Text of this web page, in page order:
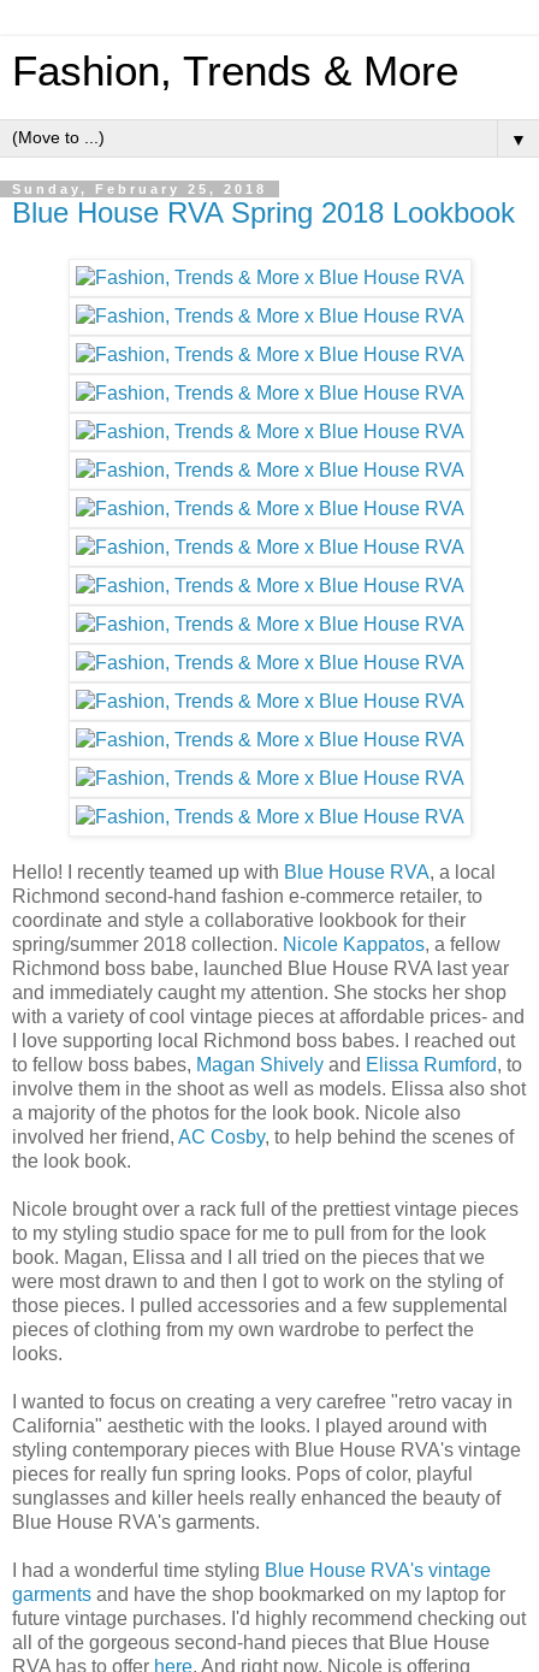
Fashion, Trends & More
▼
Sunday, February 25, 2018
Blue House RVA Spring 2018 Lookbook
Hello! I recently teamed up with Blue House RVA, a local
Richmond second-hand fashion e-commerce retailer, to
coordinate and style a collaborative lookbook for their
spring/summer 2018 collection. Nicole Kappatos, a fellow
Richmond boss babe, launched Blue House RVA last year
and immediately caught my attention. She stocks her shop
with a variety of cool vintage pieces at affordable prices- and
I love supporting local Richmond boss babes. I reached out
to fellow boss babes, Magan Shively and Elissa Rumford, to
involve them in the shoot as well as models. Elissa also shot
a majority of the photos for the look book. Nicole also
involved her friend, AC Cosby, to help behind the scenes of
the look book.
Nicole brought over a rack full of the prettiest vintage pieces
to my styling studio space for me to pull from for the look
book. Magan, Elissa and I all tried on the pieces that we
were most drawn to and then I got to work on the styling of
those pieces. I pulled accessories and a few supplemental
pieces of clothing from my own wardrobe to perfect the
looks.
I wanted to focus on creating a very carefree "retro vacay in
California" aesthetic with the looks. I played around with
styling contemporary pieces with Blue House RVA's vintage
pieces for really fun spring looks. Pops of color, playful
sunglasses and killer heels really enhanced the beauty of
Blue House RVA's garments.
I had a wonderful time styling Blue House RVA's vintage
garments and have the shop bookmarked on my laptop for
future vintage purchases. I'd highly recommend checking out
all of the gorgeous second-hand pieces that Blue House
RVA has to offer here. And right now, Nicole is offering